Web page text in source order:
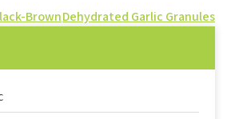
BrownDehydrated Garlic Granules